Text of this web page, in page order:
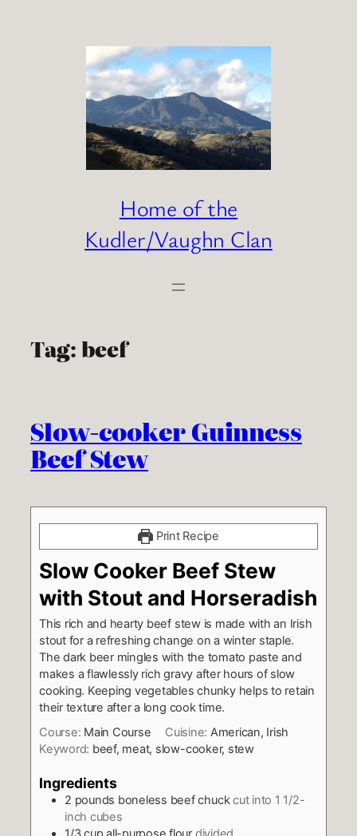
Home of the
Kudler/Vaughn Clan
Tag:beef
Slow-cooker Guinness
Beef Stew
Print Recipe
Slow Cooker Beef Stew
with Stout and Horseradish
This rich and hearty beef stew is made with an Irish
stout for a refreshing change on a winter staple.
The dark beer mingles with the tomato paste and
makes a flawlessly rich gravy after hours of slow
cooking. Keeping vegetables chunky helps to retain
their texture after a long cook time.
Course: Main Course Cuisine: American, Irish
Keyword: beef, meat, slow-cooker, stew
Ingredients
2 pounds boneless beef chuck cut into 1 1/2-
inch cubes